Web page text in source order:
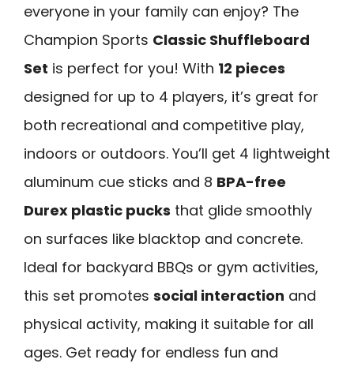
everyone in your family can enjoy? The
Champion Sports Classic Shuffleboard
Set is perfect for you! With 12 pieces
designed for up to 4 players, it’s great for
both recreational and competitive play,
indoors or outdoors. You’ll get 4 lightweight
aluminum cue sticks and 8 BPA-free
Durex plastic pucks that glide smoothly
on surfaces like blacktop and concrete.
Ideal for backyard BBQs or gym activities,
this set promotes social interaction and
physical activity, making it suitable for all
ages. Get ready for endless fun and